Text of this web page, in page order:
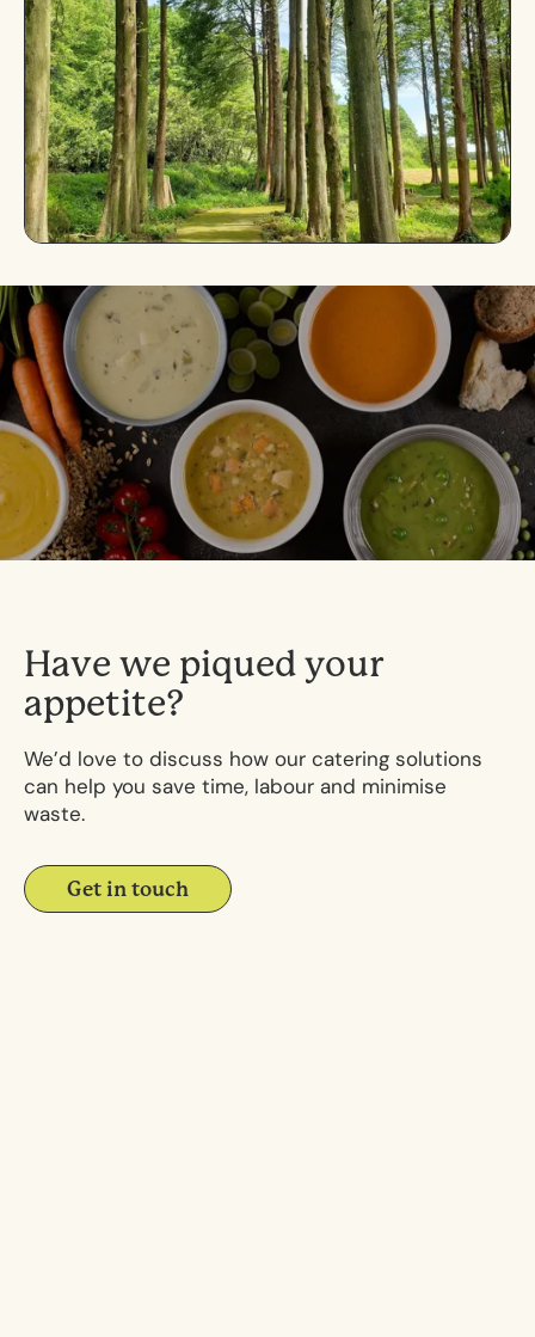
Have we piqued your
appetite?
We’d love to discuss how our catering solutions
can help you save time, labour and minimise
waste.
Get in touch